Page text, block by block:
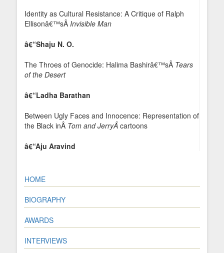
Identity as Cultural Resistance: A Critique of Ralph
Ellisonâ€™sÂ Invisible Man
â€“Shaju N. O.
The Throes of Genocide: Halima Bashirâ€™sÂ Tears
of the Desert
â€“Ladha Barathan
Between Ugly Faces and Innocence: Representation of
the Black inÂ Tom and JerryÂ cartoons
â€“Aju Aravind
HOME
BIOGRAPHY
AWARDS
INTERVIEWS